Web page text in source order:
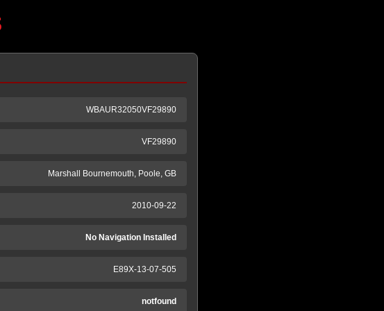
WBAUR32050VF29890
VF29890
Marshall Bournemouth, Poole, GB
2010-09-22
No Navigation Installed
E89X-13-07-505
notfound